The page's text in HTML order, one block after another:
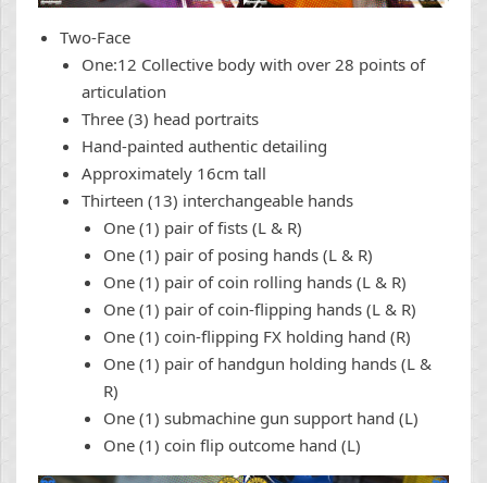
Two-Face
One:12 Collective body with over 28 points of
articulation
Three (3) head portraits
Hand-painted authentic detailing
Approximately 16cm tall
Thirteen (13) interchangeable hands
One (1) pair of fists (L & R)
One (1) pair of posing hands (L & R)
One (1) pair of coin rolling hands (L & R)
One (1) pair of coin-flipping hands (L & R)
One (1) coin-flipping FX holding hand (R)
One (1) pair of handgun holding hands (L &
R)
One (1) submachine gun support hand (L)
One (1) coin flip outcome hand (L)